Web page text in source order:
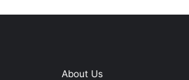
About Us